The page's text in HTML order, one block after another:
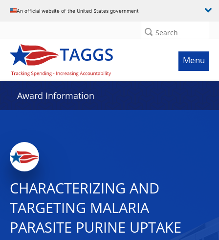
An official website of the United States government
Search
Menu
Award Information
CHARACTERIZING AND
TARGETING MALARIA
PARASITE PURINE UPTAKE